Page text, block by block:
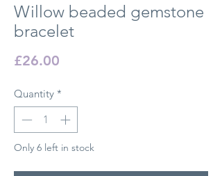
Willow beaded gemstone
bracelet
£26.00
Quantity *
Only 6 left in stock